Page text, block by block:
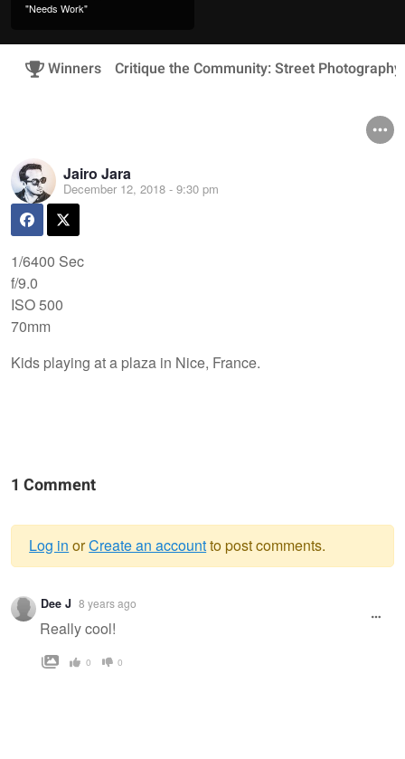
"Needs Work"
Winners Critique the Community: Street Photography
Jairo Jara
December 12, 2018 - 9:30 pm
1/6400 Sec
f/9.0
ISO 500
70mm
Kids playing at a plaza in Nice, France.
1 Comment
Warning
message
Log in orCreate an accountto post comments.
Dee J 8 years ago
Really cool!
0 0